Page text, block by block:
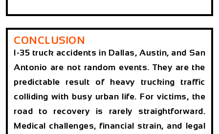
CONCLUSION
I-35 truck accidents in Dallas, Austin, and San
Antonio are not random events. They are the
predictable result of heavy trucking traffic
colliding with busy urban life. For victims, the
road to recovery is rarely straightforward.
Medical challenges, financial strain, and legal